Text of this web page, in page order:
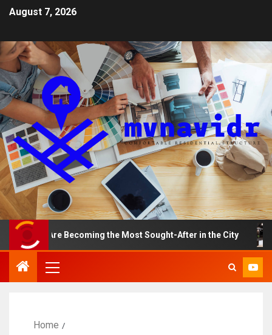
August 7, 2026
Are Becoming the Most Sought-After in the City A
Home